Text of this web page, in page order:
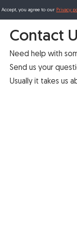
Contact
Need help with
Send us your
Usually it takes us
Accept, you agree to our Privacy